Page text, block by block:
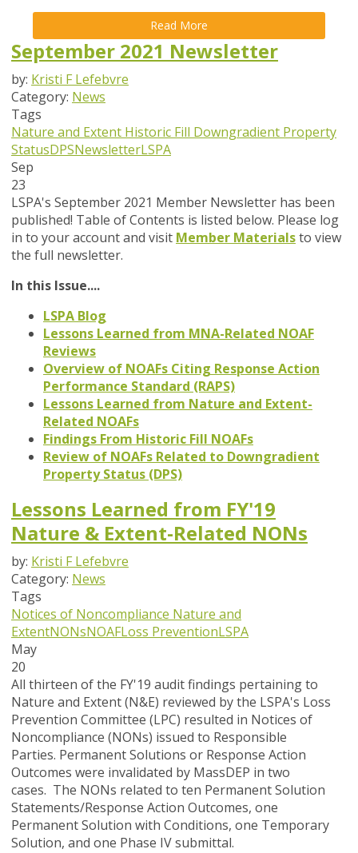
Read More
September 2021 Newsletter
by: Kristi F Lefebvre
Category: News
Tags
Nature and Extent Historic Fill Downgradient Property
StatusDPSNewsletterLSPA
Sep
23
LSPA's September 2021 Member Newsletter has been
published! Table of Contents is listed below. Please log
in to your account and visit Member Materialsto view
the full newsletter.
In this Issue....
LSPA Blog
Lessons Learned from MNA-Related NOAF
Reviews
Overview of NOAFs Citing Response Action
Performance Standard (RAPS)
Lessons Learned from Nature and Extent-
Related NOAFs
Findings From Historic Fill NOAFs
Review of NOAFs Related to Downgradient
Property Status (DPS)
Lessons Learned from FY'19
Nature & Extent-Related NONs
by: Kristi F Lefebvre
Category: News
Tags
Notices of Noncompliance Nature and
ExtentNONsNOAFLoss PreventionLSPA
May
20
All thirteen of the FY'19 audit findings pertaining to
Nature and Extent (N&E) reviewed by the LSPA's Loss
Prevention Committee (LPC) resulted in Notices of
Noncompliance (NONs) issued to Responsible
Parties. Permanent Solutions or Response Action
Outcomes were invalidated by MassDEP in two
cases. The NONs related to ten Permanent Solution
Statements/Response Action Outcomes, one
Permanent Solution with Conditions, one Temporary
Solution, and one Phase IV submittal.